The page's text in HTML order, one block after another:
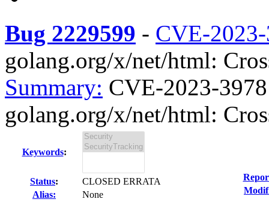
Bug 2229599 - CVE-
golang.org/x/net/html:
Summary: CVE-2023-
golang.org/x/net/html:
Keywords:
Status:
CLOSED ERRATA
Alias:
None